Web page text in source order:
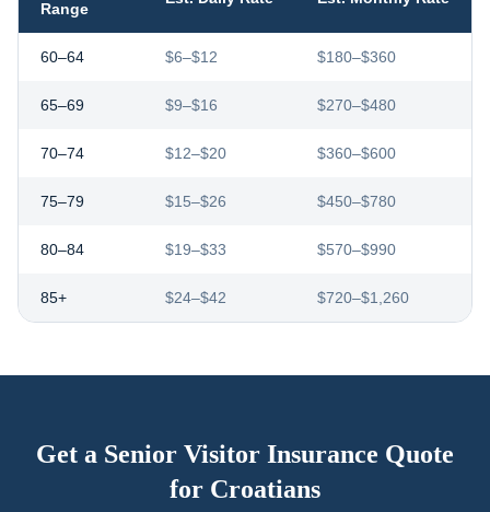
Range
60–64 $6–$12 $180–$360
65–69 $9–$16 $270–$480
70–74 $12–$20 $360–$600
75–79 $15–$26 $450–$780
80–84 $19–$33 $570–$990
85+ $24–$42 $720–$1,260
Get a Senior Visitor Insurance Quote
for Croatians